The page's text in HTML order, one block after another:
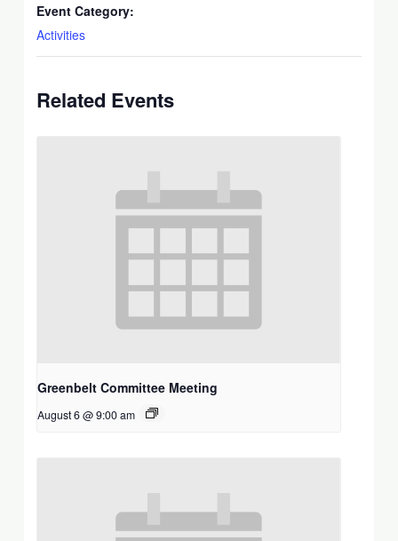
Event Category:
Activities
Related Events
Greenbelt Committee Meeting
August 6 @ 9:00 am